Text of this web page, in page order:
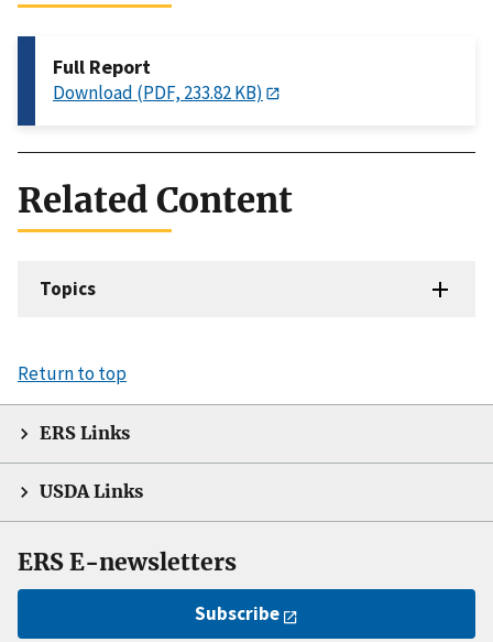
Full Report
Download (PDF, 233.82 KB)
Related Content
Topics
Return to top
ERS Links
USDA Links
ERS E-newsletters
Subscribe